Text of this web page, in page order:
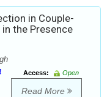
in Couple-
the Presence
Access:
Open
Read More